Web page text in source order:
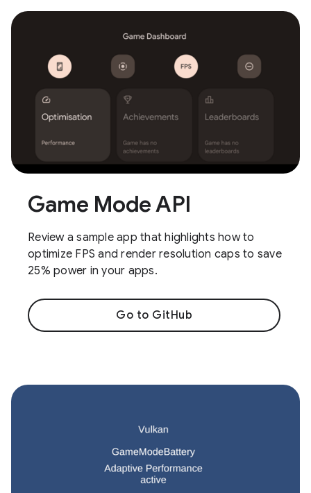
Game Mode API
Review a sample app that highlights how to
optimize FPS and render resolution caps to save
25% power in your apps.
Go to GitHub